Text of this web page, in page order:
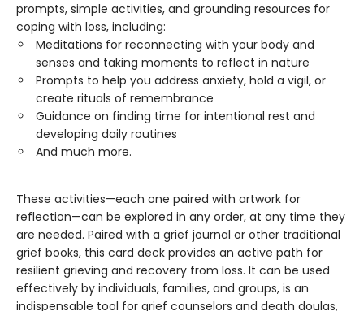
prompts, simple activities, and grounding resources for
coping with loss, including:
Meditations for reconnecting with your body and
senses and taking moments to reflect in nature
Prompts to help you address anxiety, hold a vigil, or
create rituals of remembrance
Guidance on finding time for intentional rest and
developing daily routines
And much more.
These activities—each one paired with artwork for
reflection—can be explored in any order, at any time they
are needed. Paired with a grief journal or other traditional
grief books, this card deck provides an active path for
resilient grieving and recovery from loss. It can be used
effectively by individuals, families, and groups, is an
indispensable tool for grief counselors and death doulas,